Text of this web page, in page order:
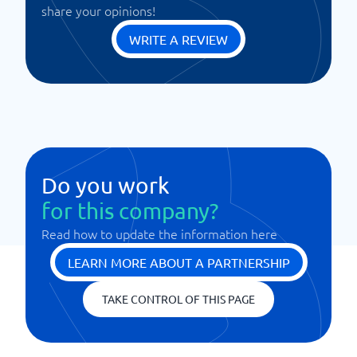
share your opinions!
WRITE A REVIEW
Do you work
for this company?
Read how to update the information here
LEARN MORE ABOUT A PARTNERSHIP
TAKE CONTROL OF THIS PAGE